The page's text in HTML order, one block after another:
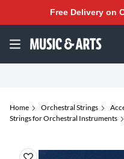
Free Delivery on
Home Orchestral Strings
Strings for Orchestral Instruments